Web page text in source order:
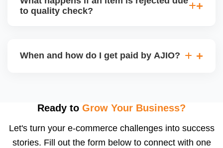
handle queries, complaints, and support.
to quality check?
may be returned to you and flagged. This can delay
When and how do I get paid by AJIO?
after order delivery and return/defect settlement
payments via Seller Central.
Ready to Grow Your Business?
Let's turn your e-commerce challenges into success
stories. Fill out the form below to connect with one